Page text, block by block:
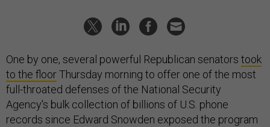
One by one, several powerful Republican senators took
to the floorThursday morning to offer one of the most
full-throated defenses of the National Security
Agency's bulk collection of billions of U.S. phone
records since Edward Snowden exposed the program